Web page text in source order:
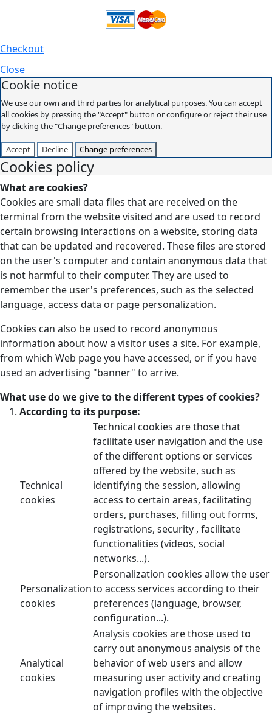
Checkout
Close
Cookie notice
We use our own and third parties for analytical purposes. You can accept
all cookies by pressing the "Accept" button or configure or reject their use
by clicking the "Change preferences" button.
Accept Decline Change preferences
Cookies policy
What are cookies?
Cookies are small data files that are received on the
terminal from the website visited and are used to record
certain browsing interactions on a website, storing data
that can be updated and recovered. These files are stored
on the user's computer and contain anonymous data that
is not harmful to their computer. They are used to
remember the user's preferences, such as the selected
language, access data or page personalization.
Cookies can also be used to record anonymous
information about how a visitor uses a site. For example,
from which Web page you have accessed, or if you have
used an advertising "banner" to arrive.
What use do we give to the different types of cookies?
According to its purpose:
Technical
cookies
Technical cookies are those that
facilitate user navigation and the use
of the different options or services
offered by the website, such as
identifying the session, allowing
access to certain areas, facilitating
orders, purchases, filling out forms,
registrations, security , facilitate
functionalities (videos, social
networks...).
Personalization
cookies
Personalization cookies allow the user
to access services according to their
preferences (language, browser,
configuration...).
Analytical
cookies
Analysis cookies are those used to
carry out anonymous analysis of the
behavior of web users and allow
measuring user activity and creating
navigation profiles with the objective
of improving the websites.